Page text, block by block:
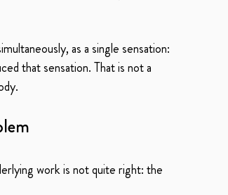
as a single sensation:
that sensation. That is not a
work is not quite right: the